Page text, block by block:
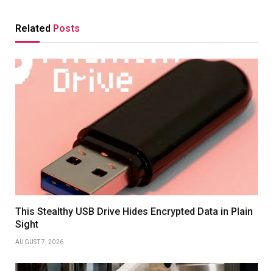
Related Posts
This Stealthy USB Drive Hides Encrypted Data in Plain
Sight
AUGUST 7, 2026